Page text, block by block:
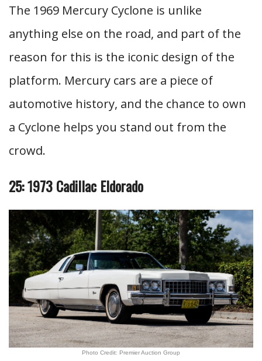
The 1969 Mercury Cyclone is unlike
anything else on the road, and part of the
reason for this is the iconic design of the
platform. Mercury cars are a piece of
automotive history, and the chance to own
a Cyclone helps you stand out from the
crowd.
25: 1973 Cadillac Eldorado
Photo Credit: Premier Auction Group